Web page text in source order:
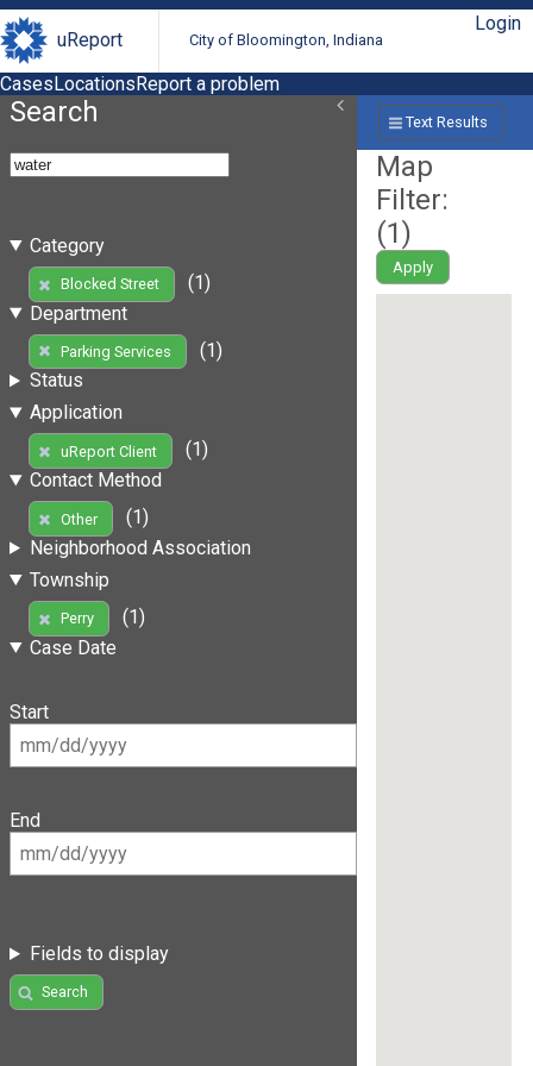
uReport City of Bloomington, Indiana
Login
CasesLocationsReport a problem
Search
Category
Blocked Street
(1)
Department
Parking Services
(1)
Status
Application
uReport Client
(1)
Contact Method
Other
(1)
Neighborhood Association
Township
Perry
(1)
Case Date
Start
End
Fields to display
Search
Text Results
Map
Filter:
(1)
Apply